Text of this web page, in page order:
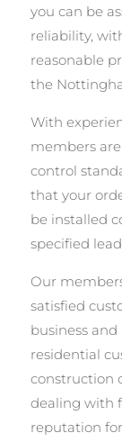
you can be
reliability,
reasonable
the
With
members
control
that your
be installed
specified
Our
satisfied
business
residential
construction
dealing with
reputation